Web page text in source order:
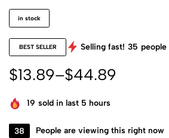
in stock
BEST SELLER Selling fast! 35
$13.89–$44.89
19 sold in last 5 hours
38 People are viewing this right now